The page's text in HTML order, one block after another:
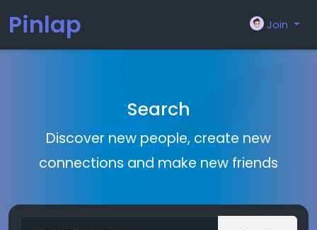
Pinlap Join
Search
Discover new people, create new
connections and make new friends